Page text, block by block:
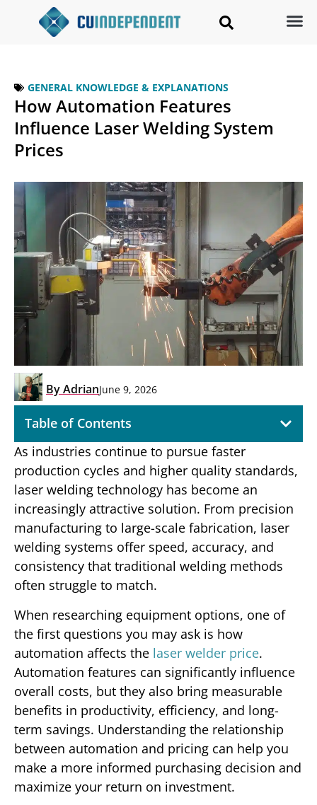
GENERAL KNOWLEDGE & EXPLANATIONS
How Automation Features
Influence Laser Welding System
Prices
ByAdrianJune 9, 2026
Table of Contents
As industries continue to pursue faster
production cycles and higher quality standards,
laser welding technology has become an
increasingly attractive solution. From precision
manufacturing to large-scale fabrication, laser
welding systems offer speed, accuracy, and
consistency that traditional welding methods
often struggle to match.
When researching equipment options, one of
the first questions you may ask is how
automation affects the laser welder price.
Automation features can significantly influence
overall costs, but they also bring measurable
benefits in productivity, efficiency, and long-
term savings. Understanding the relationship
between automation and pricing can help you
make a more informed purchasing decision and
maximize your return on investment.